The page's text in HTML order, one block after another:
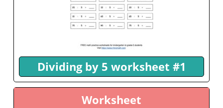
Dividing by 5 worksheet #1
Worksheet